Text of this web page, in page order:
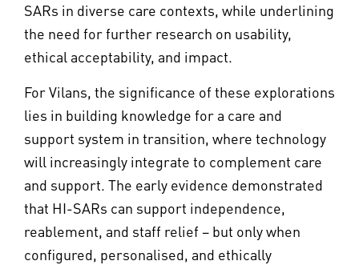
SARs in diverse care contexts, while underlining
the need for further research on usability,
ethical acceptability, and impact.
For Vilans, the significance of these explorations
lies in building knowledge for a care and
support system in transition, where technology
will increasingly integrate to complement care
and support. The early evidence demonstrated
that HI-SARs can support independence,
reablement, and staff relief – but only when
configured, personalised, and ethically